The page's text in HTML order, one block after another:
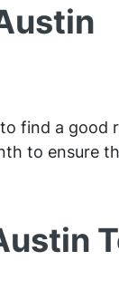
find a good
to ensure